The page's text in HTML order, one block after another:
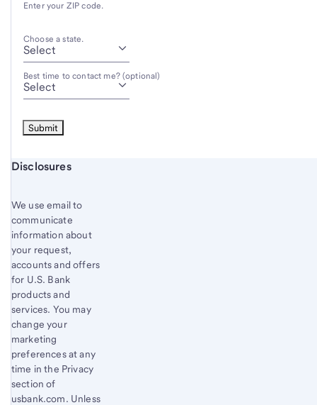
Enter your ZIP code.
Choose a state.
Best time to contact me? (optional)
Start of disclosure content
Disclosures
We use email to
communicate
information about
your request,
accounts and offers
for U.S. Bank
products and
services. You may
change your
marketing
preferences at any
time in the Privacy
section of
usbank.com. Unless